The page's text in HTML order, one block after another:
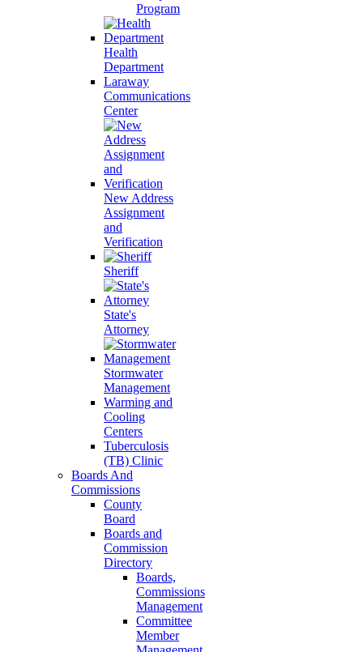
Program
Health
Department
Laraway
Communications
Center
New Address
Assignment
and
Verification
Sheriff
State's
Attorney
Stormwater
Management
Warming and
Cooling
Centers
Tuberculosis
(TB) Clinic
Boards And
Commissions
County
Board
Boards and
Commission
Directory
Boards,
Commissions
Management
Committee
Member